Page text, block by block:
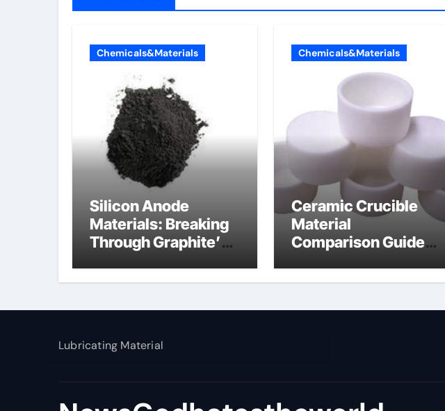
Chemicals&Materials
Silicon Anode
Materials: Breaking
Through Graphite’s
manganese dioxide
Chemicals&Materials
Ceramic Crucible
Material
Comparison Guide
Lubricating Material